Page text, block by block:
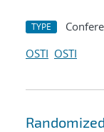
TYPE
OSTI OSTI